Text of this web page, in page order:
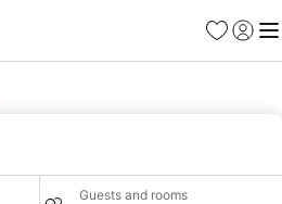
Favorites
Sign in
Guests and rooms